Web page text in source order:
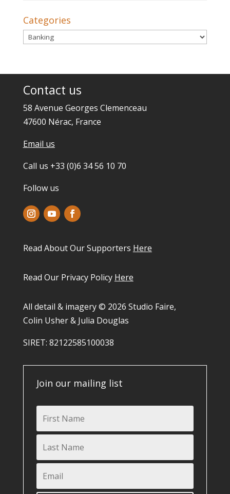
Categories
Categories
Contact us
58 Avenue Georges Clemenceau
47600 Nérac, France
Email us
Call us +33 (0)6 34 56 10 70
Follow us
Read About Our Supporters Here
Read Our Privacy Policy Here
All detail & imagery © 2026 Studio Faire,
Colin Usher & Julia Douglas
SIRET: 82122585100038​
Join our mailing list